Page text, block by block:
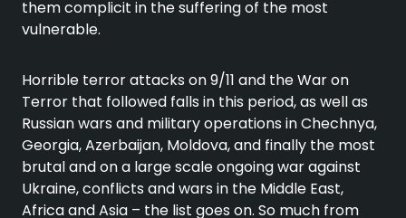
them complicit in the suffering of the most
vulnerable.
Horrible terror attacks on 9/11 and the War on
Terror that followed falls in this period, as well as
Russian wars and military operations in Chechnya,
Georgia, Azerbaijan, Moldova, and finally the most
brutal and on a large scale ongoing war against
Ukraine, conflicts and wars in the Middle East,
Africa and Asia – the list goes on. So much from